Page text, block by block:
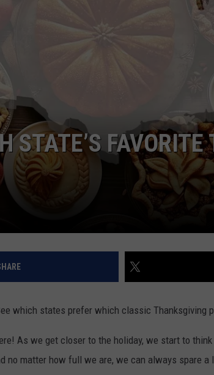
STATE’S
which states prefer which classic Thanksgiving
As we get closer to the holiday, we start to
no matter how full we are, we can always spare